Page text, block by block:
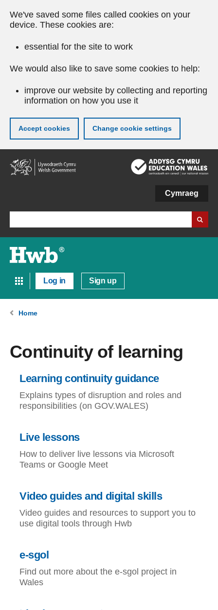
We've saved some files called cookies on your
device. These cookies are:
essential for the site to work
We would also like to save some cookies to help:
improve our website by collecting and reporting
information on how you use it
Accept cookies Change cookie settings
Skip
to
main
Cymraeg
Log in Sign up
Home
Continuity of learning
Learning continuity guidance
Explains types of disruption and roles and
responsibilities (on GOV.WALES)
Live lessons
How to deliver live lessons via Microsoft
Teams or Google Meet
Video guides and digital skills
Video guides and resources to support you to
use digital tools through Hwb
e-sgol
Find out more about the e-sgol project in
Wales